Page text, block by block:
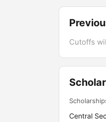
Cutoffs
Central